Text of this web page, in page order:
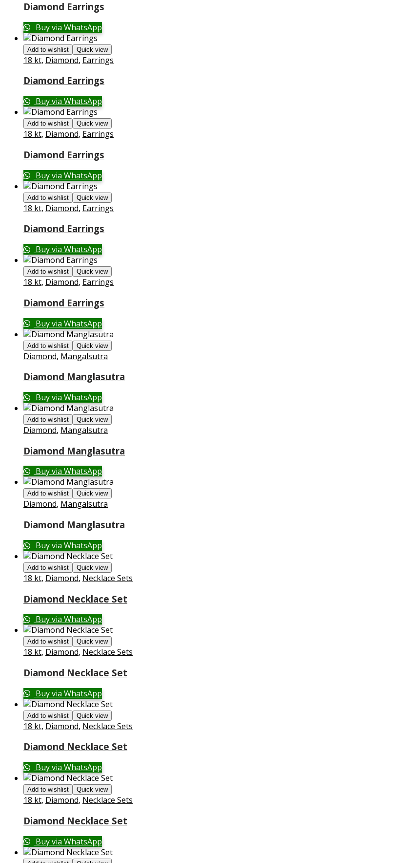
Diamond Earrings
Buy via WhatsApp
Add to wishlist Quick view
18 kt, Diamond, Earrings
Diamond Earrings
Buy via WhatsApp
Add to wishlist Quick view
18 kt, Diamond, Earrings
Diamond Earrings
Buy via WhatsApp
Add to wishlist Quick view
18 kt, Diamond, Earrings
Diamond Earrings
Buy via WhatsApp
Add to wishlist Quick view
18 kt, Diamond, Earrings
Diamond Earrings
Buy via WhatsApp
Add to wishlist Quick view
Diamond, Mangalsutra
Diamond Manglasutra
Buy via WhatsApp
Add to wishlist Quick view
Diamond, Mangalsutra
Diamond Manglasutra
Buy via WhatsApp
Add to wishlist Quick view
Diamond, Mangalsutra
Diamond Manglasutra
Buy via WhatsApp
Add to wishlist Quick view
18 kt, Diamond, Necklace Sets
Diamond Necklace Set
Buy via WhatsApp
Add to wishlist Quick view
18 kt, Diamond, Necklace Sets
Diamond Necklace Set
Buy via WhatsApp
Add to wishlist Quick view
18 kt, Diamond, Necklace Sets
Diamond Necklace Set
Buy via WhatsApp
Add to wishlist Quick view
18 kt, Diamond, Necklace Sets
Diamond Necklace Set
Buy via WhatsApp